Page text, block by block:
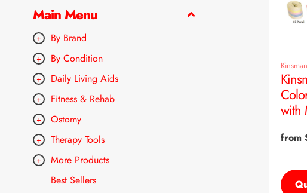
Main Menu
By Brand
By Condition
Daily Living Aids
Fitness & Rehab
Ostomy
Therapy Tools
More Products
Best Sellers
with
from